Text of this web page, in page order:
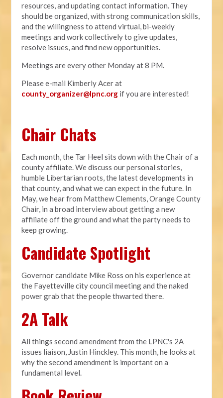
resources, and updating contact information. They
should be organized, with strong communication skills,
and the willingness to attend virtual, bi-weekly
meetings and work collectively to give updates,
resolve issues, and find new opportunities.
Meetings are every other Monday at 8 PM.
Please e-mail Kimberly Acer at
county_organizer@lpnc.org if you are interested!
Chair Chats
Each month, the Tar Heel sits down with the Chair of a
county affiliate. We discuss our personal stories,
humble Libertarian roots, the latest developments in
that county, and what we can expect in the future. In
May, we hear from Matthew Clements, Orange County
Chair, in a broad interview about getting a new
affiliate off the ground and what the party needs to
keep growing.
Candidate Spotlight
Governor candidate Mike Ross on his experience at
the Fayetteville city council meeting and the naked
power grab that the people thwarted there.
2A Talk
All things second amendment from the LPNC's 2A
issues liaison, Justin Hinckley. This month, he looks at
why the second amendment is important on a
fundamental level.